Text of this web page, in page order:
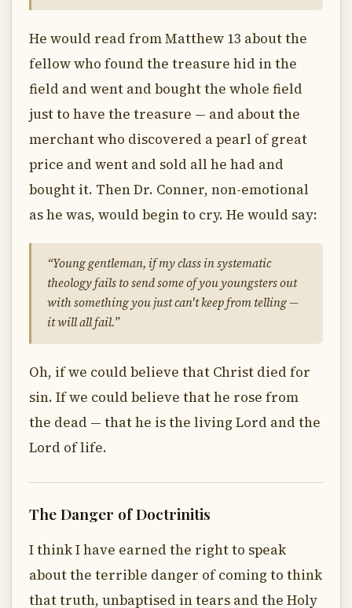
He would read from Matthew 13 about the
fellow who found the treasure hid in the
field and went and bought the whole field
just to have the treasure — and about the
merchant who discovered a pearl of great
price and went and sold all he had and
bought it. Then Dr. Conner, non-emotional
as he was, would begin to cry. He would say:
“Young gentleman, if my class in systematic
theology fails to send some of you youngsters out
with something you just can't keep from telling —
it will all fail.”
Oh, if we could believe that Christ died for
sin. If we could believe that he rose from
the dead — that he is the living Lord and the
Lord of life.
The Danger of Doctrinitis
I think I have earned the right to speak
about the terrible danger of coming to think
that truth, unbaptised in tears and the Holy